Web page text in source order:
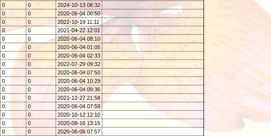
0 0
2024-10-13 08:32
0 0
2020-06-04 00:50
0 0
2022-10-19 11:11
0 0
2021-04-22 12:01
0 0
2020-06-04 08:10
0 0
2020-06-04 01:05
0 0
2020-06-04 02:33
0 0
2022-07-29 09:32
0 0
2020-06-04 07:50
0 0
2020-06-04 10:29
0 0
2020-06-04 09:36
0 0
2021-12-27 21:58
0 0
2020-06-04 07:59
0 0
2020-10-12 12:10
0 0
2020-08-16 13:15
0 0
2020-06-06 07:57